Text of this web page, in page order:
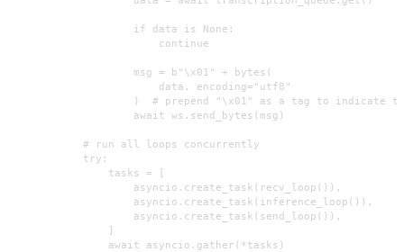
                    if data is None:
                        continue
                    msg = b"\x01" + bytes(
                        data, encoding="utf8"
)  # prepend "\x01" as a tag to indicate
                    await ws.send_bytes(msg)
            # run all loops concurrently
            try:
                tasks = [
                    asyncio.create_task(recv_loop()),
                    asyncio.create_task(inference_loop()),
                    asyncio.create_task(send_loop()),
                ]
                await asyncio.gather(*tasks)